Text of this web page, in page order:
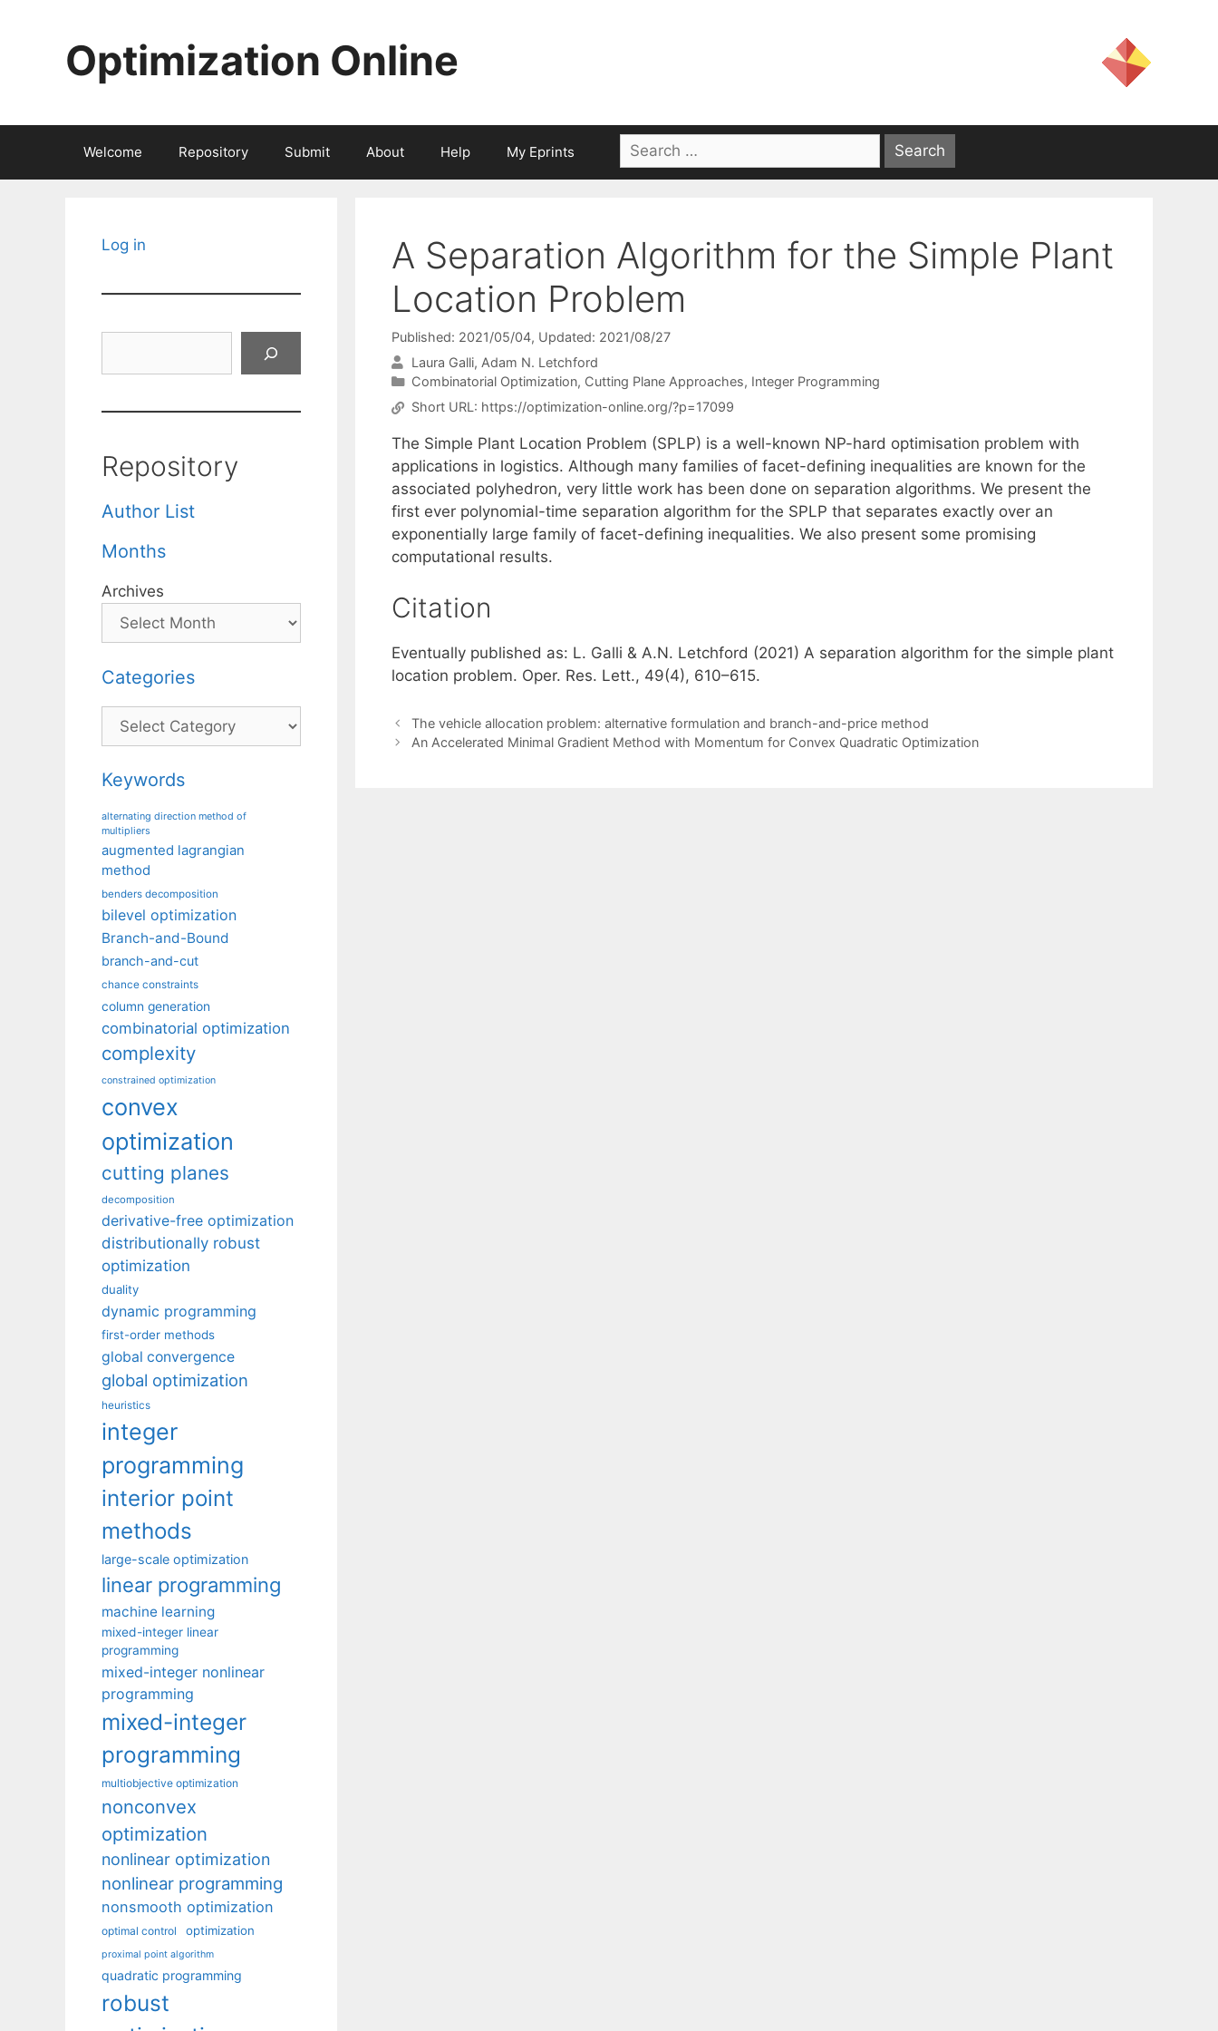
Optimization Online
Welcome Repository Submit About Help My Eprints
Search
for:
A Separation Algorithm for the Simple Plant
Location Problem
Published: 2021/05/04, Updated: 2021/08/27
Laura Galli Adam N. Letchford
Categories
Combinatorial Optimization, Cutting Plane Approaches, Integer Programming
Short URL: https://optimization-online.org/?p=17099
The Simple Plant Location Problem (SPLP) is a well-known NP-hard optimisation problem with
applications in logistics. Although many families of facet-defining inequalities are known for the
associated polyhedron, very little work has been done on separation algorithms. We present the
first ever polynomial-time separation algorithm for the SPLP that separates exactly over an
exponentially large family of facet-defining inequalities. We also present some promising
computational results.
Citation
Eventually published as: L. Galli & A.N. Letchford (2021) A separation algorithm for the simple plant
location problem. Oper. Res. Lett., 49(4), 610–615.
The vehicle allocation problem: alternative formulation and branch-and-price method
An Accelerated Minimal Gradient Method with Momentum for Convex Quadratic Optimization
Log in
Repository
Author List
Months
Archives
Categories
Categories
Keywords
alternating direction method of
multipliers
augmented lagrangian
method
benders decomposition
bilevel optimization
Branch-and-Bound
branch-and-cut
chance constraints
column generation
combinatorial optimization
complexity
constrained optimization
convex
optimization
cutting planes
decomposition
derivative-free optimization
distributionally robust
optimization
duality
dynamic programming
first-order methods
global convergence
global optimization
heuristics
integer
programming
interior point
methods
large-scale optimization
linear programming
machine learning
mixed-integer linear
programming
mixed-integer nonlinear
programming
mixed-integer
programming
multiobjective optimization
nonconvex
optimization
nonlinear optimization
nonlinear programming
nonsmooth optimization
optimal control optimization
proximal point algorithm
quadratic programming
robust